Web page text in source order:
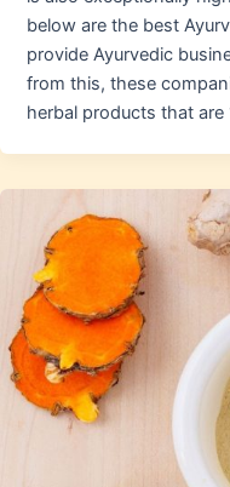
below are the best
provide Ayurvedic
from this, these
herbal products that are